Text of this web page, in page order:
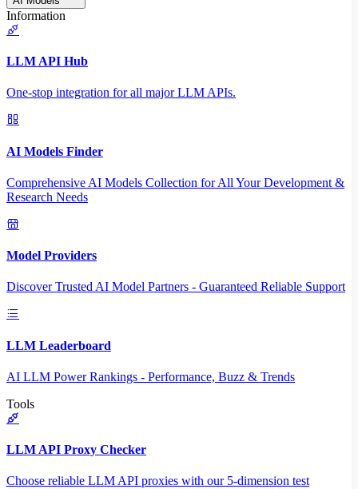
Information
LLM API Hub
One-stop integration for all major LLM APIs.
AI Models Finder
Comprehensive AI Models Collection for All Your Development &
Research Needs
Model Providers
Discover Trusted AI Model Partners - Guaranteed Reliable Support
LLM Leaderboard
AI LLM Power Rankings - Performance, Buzz & Trends
Tools
LLM API Proxy Checker
Choose reliable LLM API proxies with our 5-dimension test